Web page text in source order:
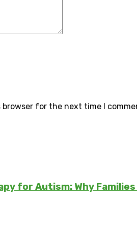
browser for the next time I
for Autism: Why